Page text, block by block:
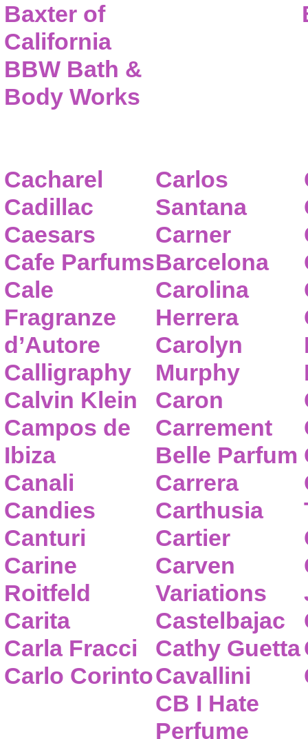
Baxter of
California
BBW Bath &
Body Works
Cacharel
Cadillac
Caesars
Cafe Parfums
Cale
Fragranze
d’Autore
Calligraphy
Calvin Klein
Campos de
Ibiza
Canali
Candies
Canturi
Carine
Roitfeld
Carita
Carla Fracci
Carlo Corinto
Carlos
Santana
Carner
Barcelona
Carolina
Herrera
Carolyn
Murphy
Caron
Carrement
Belle Parfum
Carrera
Carthusia
Cartier
Carven
Variations
Castelbajac
Cathy Guetta
Cavallini
CB I Hate
Perfume